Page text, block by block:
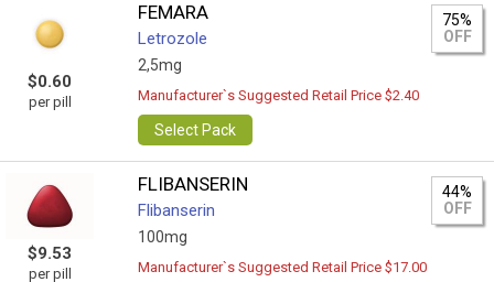
$0.60
per pill
FEMARA
Letrozole
2,5mg
75%
OFF
Manufacturer`s Suggested Retail Price $2.40
Select Pack
$9.53
per pill
FLIBANSERIN
Flibanserin
100mg
44%
OFF
Manufacturer`s Suggested Retail Price $17.00